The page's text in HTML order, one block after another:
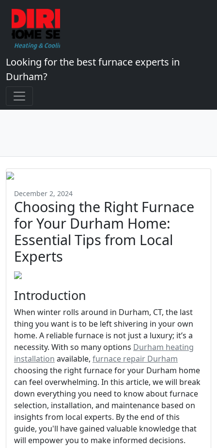
Looking for the best furnace experts in
Durham?
December 2, 2024
Choosing the Right Furnace
for Your Durham Home:
Essential Tips from Local
Experts
Introduction
When winter rolls around in Durham, CT, the last
thing you want is to be left shivering in your own
home. A reliable furnace is not just a luxury; it’s a
necessity. With so many options Durham heating
installation available, furnace repair Durham
choosing the right furnace for your Durham home
can feel overwhelming. In this article, we will break
down everything you need to know about furnace
selection, installation, and maintenance based on
insights from local experts. By the end of this
guide, you'll have gained valuable knowledge that
will empower you to make informed decisions.